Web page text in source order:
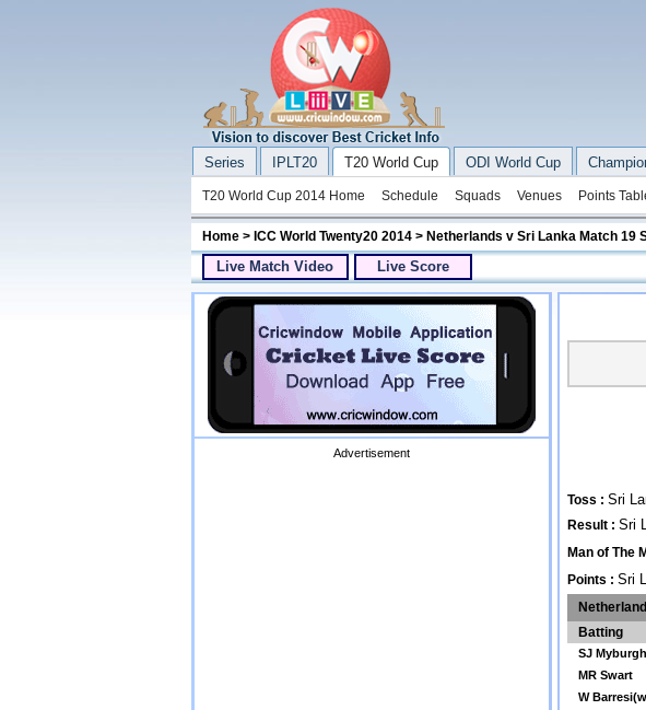
Series IPLT20 T20 World Cup ODI World Cup
T20 World Cup 2014 Home Schedule Squads Venues Points
Home> ICC World Twenty20 2014> Netherlands v Sri Lanka Match 19
Live Match Video Live Score
Advertisement
Toss : Sri
Result : Sri
Man of The
Points : Sri
Batting
SJ Myburgh
MR Swart
W